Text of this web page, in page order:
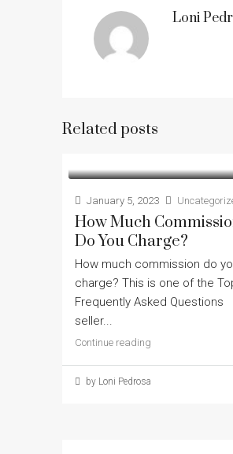
Loni
Related posts
January 5, 2023
How Much
Do You Charge?
How much commission do
charge? This is one of the
Frequently Asked Questions
seller...
Continue reading
by Loni Pedrosa